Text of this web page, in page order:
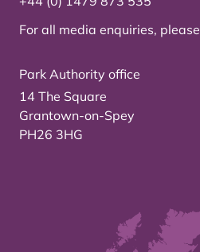
For all media enquiries, please
Park Authority office
14 The Square
Grantown-on-Spey
PH26 3HG